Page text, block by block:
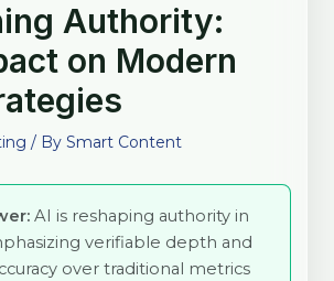
Authority:
on Modern
/ By Smart Content
AI is reshaping authority in
verifiable depth and
over traditional metrics